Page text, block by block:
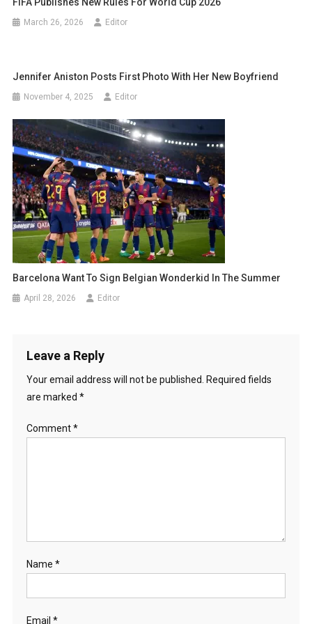
March 26, 2026 Editor
Jennifer Aniston Posts First Photo With Her New Boyfriend
November 4, 2025 Editor
Barcelona Want To Sign Belgian Wonderkid In The Summer
April 28, 2026 Editor
Leave a Reply
Your email address will not be published.
Required fields
are marked *
Comment*
Name *
Email *